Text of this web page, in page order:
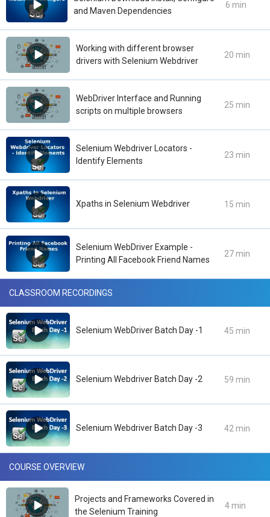
and Maven Dependencies
6 min
Working with different browser
drivers with Selenium Webdriver
20 min
WebDriver Interface and Running
scripts on multiple browsers
25 min
Selenium Webdriver Locators -
Identify Elements
23 min
Xpaths in Selenium Webdriver 15 min
Selenium WebDriver Example -
Printing All Facebook Friend Names
27 min
CLASSROOM RECORDINGS
Selenium WebDriver Batch Day -1 45 min
Selenium Webdriver Batch Day -2 59 min
Selenium Webdriver Batch Day -3 42 min
COURSE OVERVIEW
Projects and Frameworks Covered in
the Selenium Training
4 min